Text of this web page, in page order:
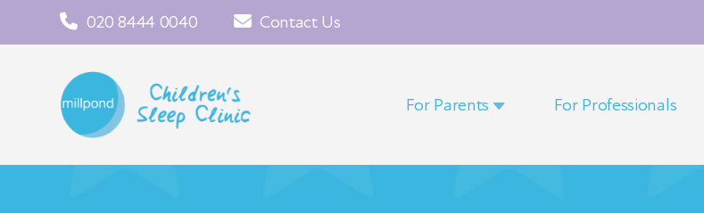
020 8444 0040 Contact Us
For Parents For Professionals